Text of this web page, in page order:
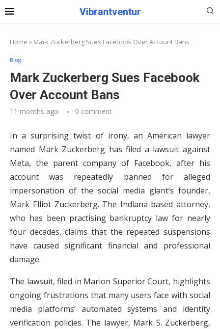
Vibrantventur
Home » Mark Zuckerberg Sues Facebook Over Account Bans
Blog
Mark Zuckerberg Sues Facebook
Over Account Bans
11 months ago 0 comment
In a surprising twist of irony, an American lawyer
named Mark Zuckerberg has filed a lawsuit against
Meta, the parent company of Facebook, after his
account was repeatedly banned for alleged
impersonation of the social media giant’s founder,
Mark Elliot Zuckerberg. The Indiana-based attorney,
who has been practising bankruptcy law for nearly
four decades, claims that the repeated suspensions
have caused significant financial and professional
damage.
The lawsuit, filed in Marion Superior Court, highlights
ongoing frustrations that many users face with social
media platforms’ automated systems and identity
verification policies. The lawyer, Mark S. Zuckerberg,